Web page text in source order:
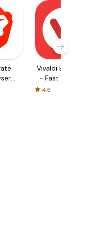
Vivaldi Browser
- Fast & Safe
4.6